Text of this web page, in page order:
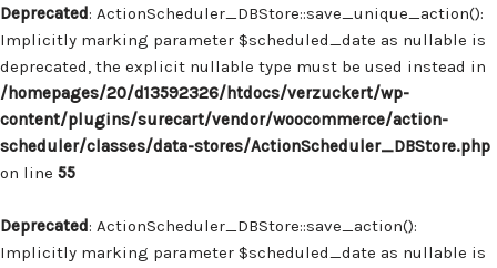
Deprecated: ActionScheduler_DBStore::save_unique_action():
Implicitly marking parameter $scheduled_date as nullable is
deprecated, the explicit nullable type must be used instead in
/homepages/20/d13592326/htdocs/verzuckert/wp-
content/plugins/surecart/vendor/woocommerce/action-
scheduler/classes/data-stores/ActionScheduler_DBStore.php
on line 55
Deprecated: ActionScheduler_DBStore::save_action():
Implicitly marking parameter $scheduled_date as nullable is